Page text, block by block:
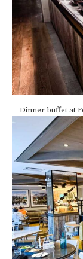
Dinner buffet at